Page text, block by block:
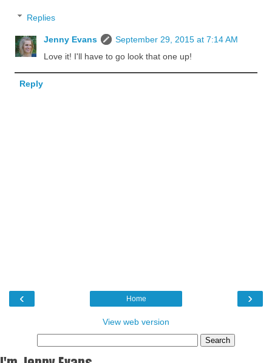
Replies
Jenny Evans
September 29, 2015 at 7:14 AM
Love it! I'll have to go look that one up!
Reply
‹ ›
Home
View web version